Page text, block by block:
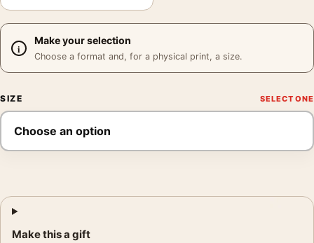
Make your selection
Choose a format and, for a physical print, a size.
SIZE
Make this a gift